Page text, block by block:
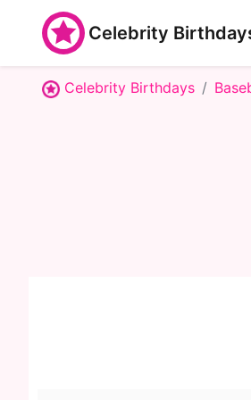
Celebrity
Celebrity Birthdays